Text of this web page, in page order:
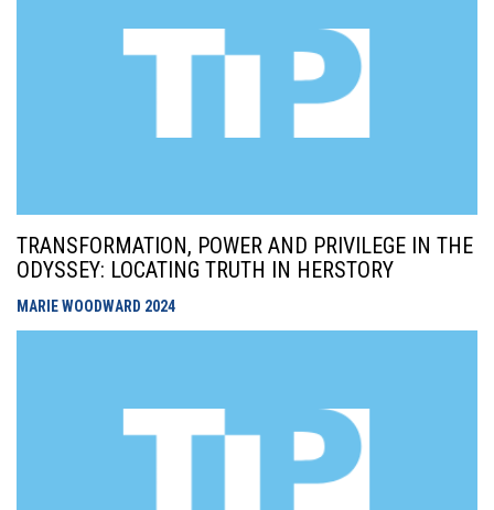
TRANSFORMATION, POWER AND PRIVILEGE IN THE
ODYSSEY: LOCATING TRUTH IN HERSTORY
MARIE WOODWARD 2024